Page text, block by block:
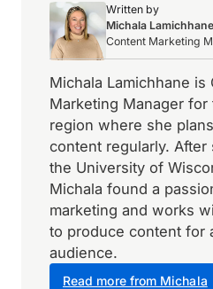
Written by
Michala Lamichhane
Content Marketing
Michala Lamichhane is
Marketing Manager for
region where she
content regularly. After
the University of
Michala found a
marketing and works
to produce content for
audience.
Read more from Michala